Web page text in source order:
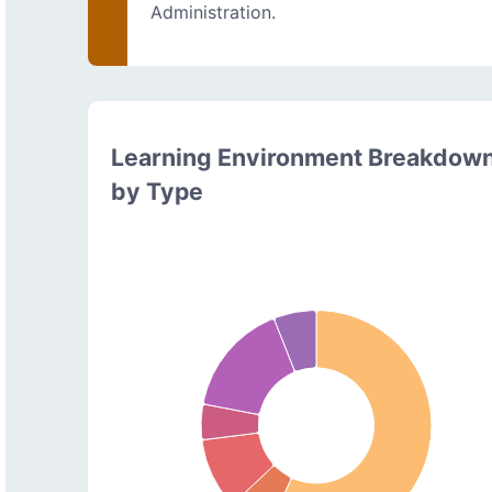
Administration.
Learning Environment
by Type